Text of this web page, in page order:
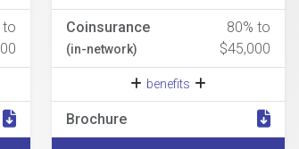
to
Coinsurance
(in-network)
80% to
$45,000
benefits
Brochure